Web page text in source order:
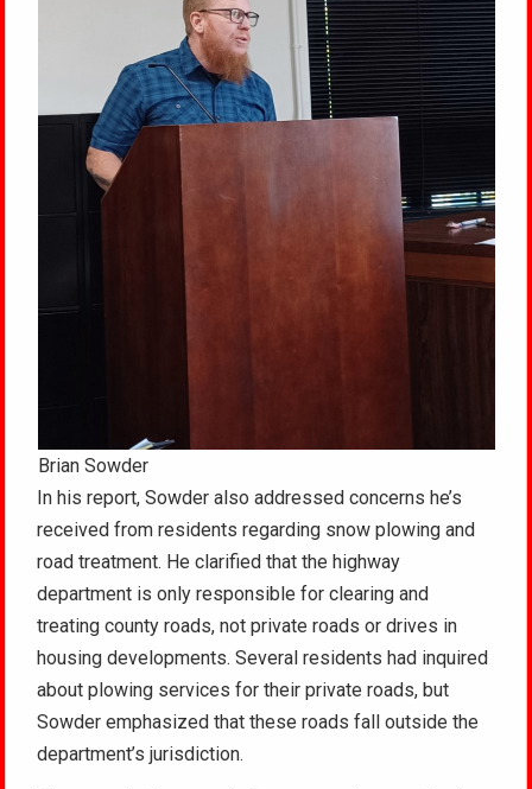
Brian Sowder
In his report, Sowder also addressed concerns he’s
received from residents regarding snow plowing and
road treatment. He clarified that the highway
department is only responsible for clearing and
treating county roads, not private roads or drives in
housing developments. Several residents had inquired
about plowing services for their private roads, but
Sowder emphasized that these roads fall outside the
department’s jurisdiction.